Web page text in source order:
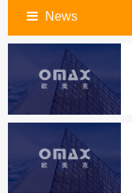
News